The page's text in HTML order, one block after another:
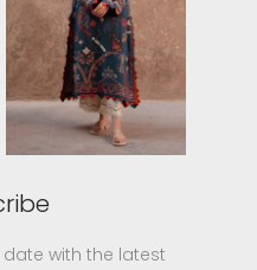
with the latest